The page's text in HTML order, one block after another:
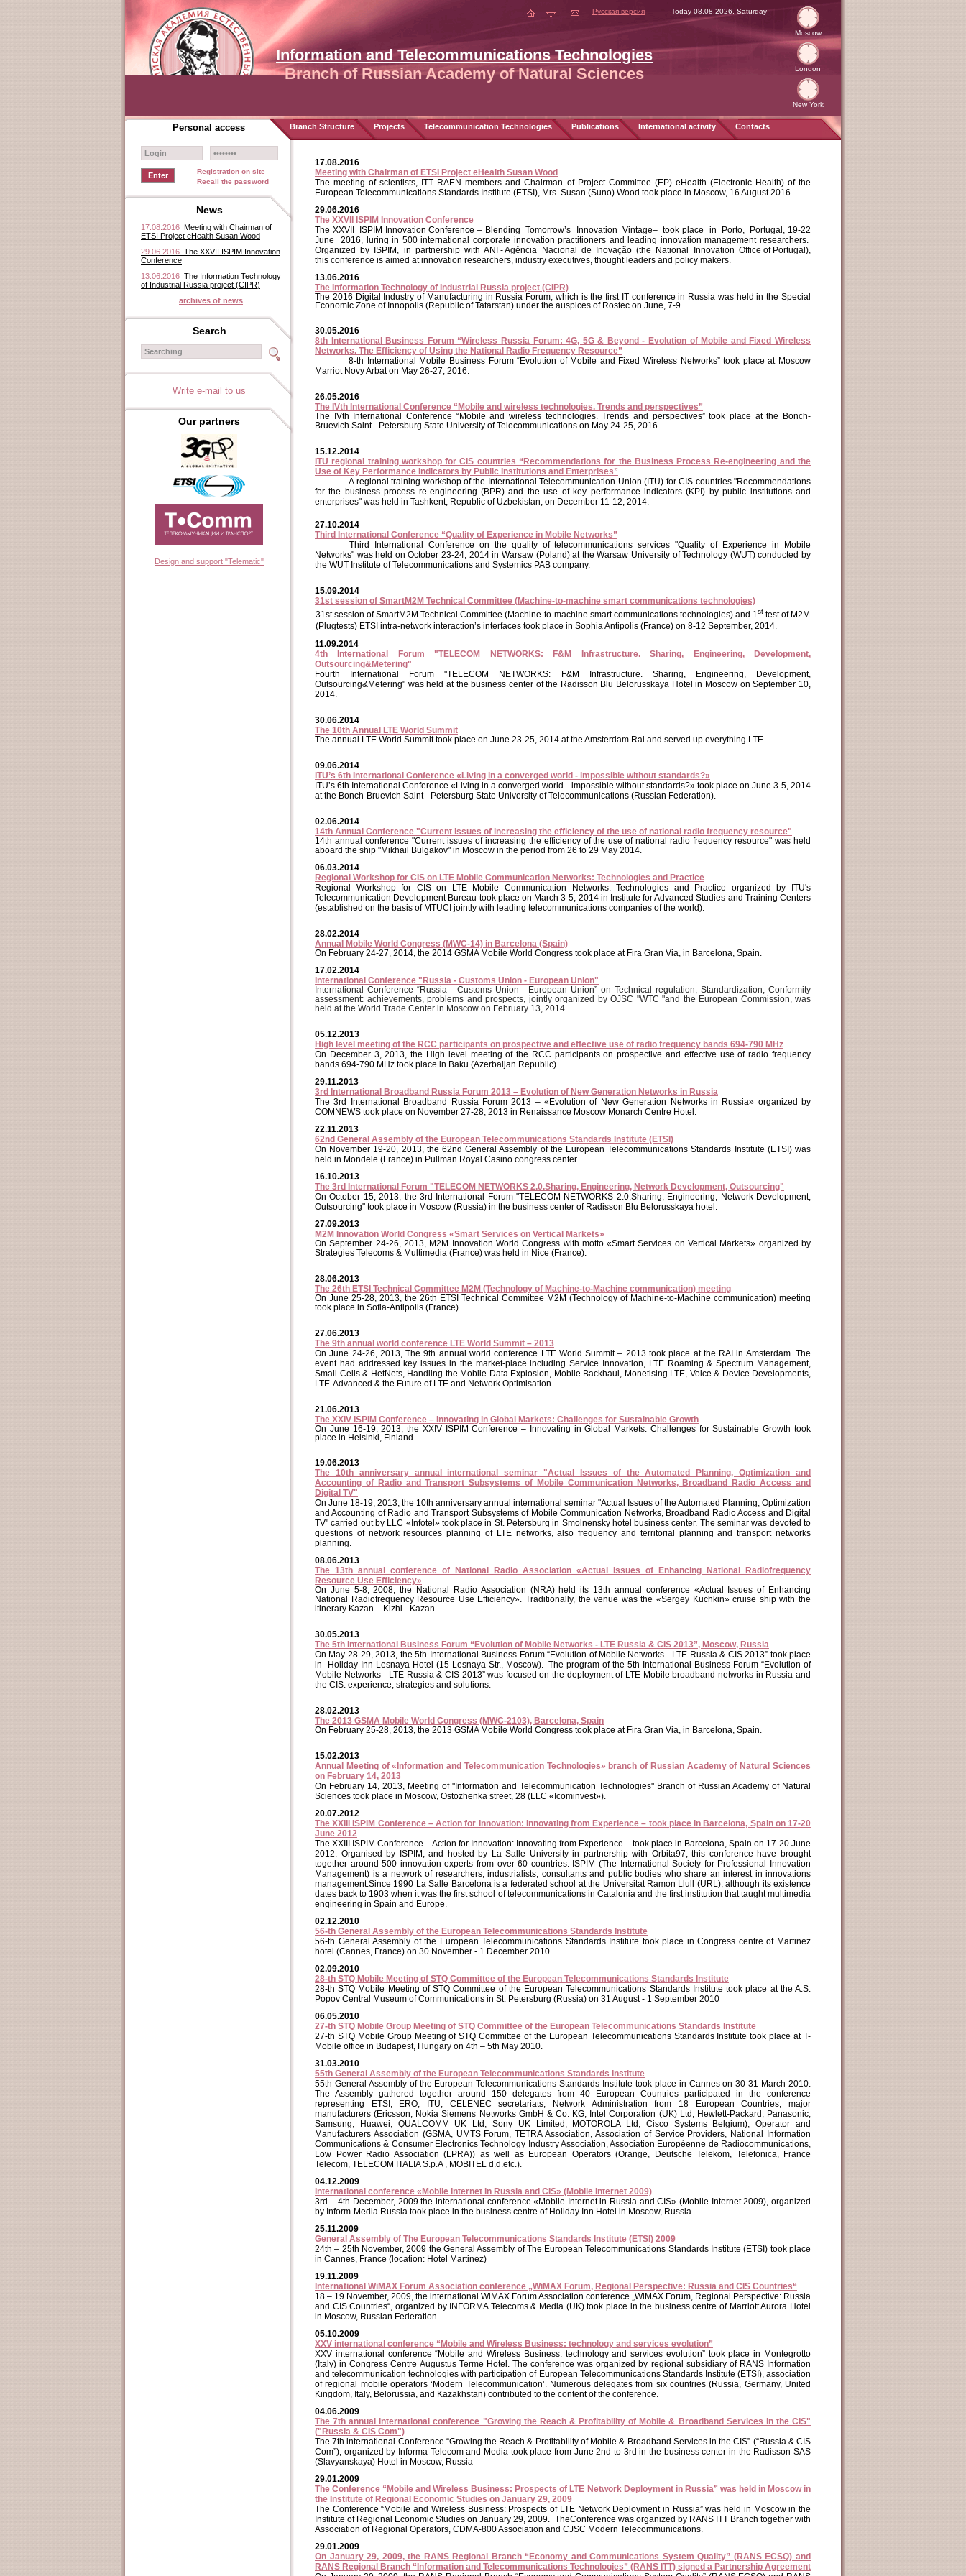
Русская версия Today 08.08.2026, Saturday
Moscow
London
New York
Information and Telecommunications Technologies
Branch of Russian Academy of Natural Sciences
Registration on site
Recall the password
News
17.08.2016 Meeting with Chairman of
ETSI Project eHealth Susan Wood
29.06.2016 The XXVII ISPIM Innovation
Conference
13.06.2016 The Information Technology
of Industrial Russia project (CIPR)
archives of news
Search
Write e-mail to us
Our partners
Design and support "Telematic"
17.08.2016
Meeting with Chairman of ETSI Project eHealth Susan Wood
The meeting of scientists, ITT RAEN members and Chairman of Project Committee (EP) eHealth (Electronic Health) of the
European Telecommunications Standards Institute (ETSI), Mrs. Susan (Suno) Wood took place in Moscow, 16 August 2016.
29.06.2016
The XXVII ISPIM Innovation Conference
The XXVII ISPIM Innovation Conference – Blending Tomorrow’s Innovation Vintage– took place in Porto, Portugal, 19-22
June 2016, luring in 500 international corporate innovation practitioners and leading innovation management researchers.
Organized by ISPIM, in partnership with ANI - Agência Nacional de Inovação (the National Innovation Office of Portugal),
this conference is aimed at innovation researchers, industry executives, thought leaders and policy makers.
13.06.2016
The Information Technology of Industrial Russia project (CIPR)
The 2016 Digital Industry of Manufacturing in Russia Forum, which is the first IT conference in Russia was held in the Special
Economic Zone of Innopolis (Republic of Tatarstan) under the auspices of Rostec on June, 7-9.
30.05.2016
8th International Business Forum “Wireless Russia Forum: 4G, 5G & Beyond - Evolution of Mobile and Fixed Wireless
Networks. The Efficiency of Using the National Radio Frequency Resource”
8-th International Mobile Business Forum “Evolution of Mobile and Fixed Wireless Networks” took place at Moscow
Marriot Novy Arbat on May 26-27, 2016.
26.05.2016
The IVth International Conference “Mobile and wireless technologies. Trends and perspectives”
The IVth International Conference “Mobile and wireless technologies. Trends and perspectives” took place at the Bonch-
Bruevich Saint - Petersburg State University of Telecommunications on May 24-25, 2016.
15.12.2014
ITU regional training workshop for CIS countries “Recommendations for the Business Process Re-engineering and the
Use of Key Performance Indicators by Public Institutions and Enterprises”
A regional training workshop of the International Telecommunication Union (ITU) for CIS countries "Recommendations
for the business process re-engineering (BPR) and the use of key performance indicators (KPI) by public institutions and
enterprises" was held in Tashkent, Republic of Uzbekistan, on December 11-12, 2014.
27.10.2014
Third International Conference “Quality of Experience in Mobile Networks”
Third International Conference on the quality of telecommunications services "Quality of Experience in Mobile
Networks" was held on October 23-24, 2014 in Warsaw (Poland) at the Warsaw University of Technology (WUT) conducted by
the WUT Institute of Telecommunications and Systemics PAB company.
15.09.2014
31st session of SmartM2M Technical Committee (Machine-to-machine smart communications technologies)
31st session of SmartM2M Technical Committee (Machine-to-machine smart communications technologies) and 1sttest of M2M
(Plugtests) ETSI intra-network interaction’s interfaces took place in Sophia Antipolis (France) on 8-12 September, 2014.
11.09.2014
4th International Forum "TELECOM NETWORKS: F&M Infrastructure. Sharing, Engineering, Development,
Outsourcing&Metering"
Fourth International Forum "TELECOM NETWORKS: F&M Infrastructure. Sharing, Engineering, Development,
Outsourcing&Metering" was held at the business center of the Radisson Blu Belorusskaya Hotel in Moscow on September 10,
2014.
30.06.2014
The 10th Annual LTE World Summit
The annual LTE World Summit took place on June 23-25, 2014 at the Amsterdam Rai and served up everything LTE.
09.06.2014
ITU’s 6th International Conference «Living in a converged world - impossible without standards?»
ITU’s 6th International Conference «Living in a converged world - impossible without standards?» took place on June 3-5, 2014
at the Bonch-Bruevich Saint - Petersburg State University of Telecommunications (Russian Federation).
02.06.2014
14th Annual Conference "Current issues of increasing the efficiency of the use of national radio frequency resource"
14th annual conference "Current issues of increasing the efficiency of the use of national radio frequency resource" was held
aboard the ship "Mikhail Bulgakov" in Moscow in the period from 26 to 29 May 2014.
06.03.2014
Regional Workshop for CIS on LTE Mobile Communication Networks: Technologies and Practice
Regional Workshop for CIS on LTE Mobile Communication Networks: Technologies and Practice organized by ITU's
Telecommunication Development Bureau took place on March 3-5, 2014 in Institute for Advanced Studies and Training Centers
(established on the basis of MTUCI jointly with leading telecommunications companies of the world).
28.02.2014
Annual Mobile World Congress (MWC-14) in Barcelona (Spain)
On February 24-27, 2014, the 2014 GSMA Mobile World Congress took place at Fira Gran Via, in Barcelona, Spain.
17.02.2014
International Conference "Russia - Customs Union - European Union"
International Conference “Russia - Customs Union - European Union” on Technical regulation, Standardization, Conformity
assessment: achievements, problems and prospects, jointly organized by OJSC "WTC "and the European Commission, was
held at the World Trade Center in Moscow on February 13, 2014.
05.12.2013
High level meeting of the RCC participants on prospective and effective use of radio frequency bands 694-790 MHz
On December 3, 2013, the High level meeting of the RCC participants on prospective and effective use of radio frequency
bands 694-790 MHz took place in Baku (Azerbaijan Republic).
29.11.2013
3rd International Broadband Russia Forum 2013 – Evolution of New Generation Networks in Russia
The 3rd International Broadband Russia Forum 2013 – «Evolution of New Generation Networks in Russia» organized by
COMNEWS took place on November 27-28, 2013 in Renaissance Moscow Monarch Centre Hotel.
22.11.2013
62nd General Assembly of the European Telecommunications Standards Institute (ETSI)
On November 19-20, 2013, the 62nd General Assembly of the European Telecommunications Standards Institute (ETSI) was
held in Mondele (France) in Pullman Royal Casino congress center.
16.10.2013
The 3rd International Forum "TELECOM NETWORKS 2.0.Sharing, Engineering, Network Development, Outsourcing"
On October 15, 2013, the 3rd International Forum "TELECOM NETWORKS 2.0.Sharing, Engineering, Network Development,
Outsourcing" took place in Moscow (Russia) in the business center of Radisson Blu Belorusskaya hotel.
27.09.2013
M2M Innovation World Congress «Smart Services on Vertical Markets»
On September 24-26, 2013, M2M Innovation World Congress with motto «Smart Services on Vertical Markets» organized by
Strategies Telecoms & Multimedia (France) was held in Nice (France).
28.06.2013
The 26th ETSI Technical Committee M2M (Technology of Machine-to-Machine communication) meeting
On June 25-28, 2013, the 26th ETSI Technical Committee M2M (Technology of Machine-to-Machine communication) meeting
took place in Sofia-Antipolis (France).
27.06.2013
The 9th annual world conference LTE World Summit – 2013
On June 24-26, 2013, The 9th annual world conference LTE World Summit – 2013 took place at the RAI in Amsterdam. The
event had addressed key issues in the market-place including Service Innovation, LTE Roaming & Spectrum Management,
Small Cells & HetNets, Handling the Mobile Data Explosion, Mobile Backhaul, Monetising LTE, Voice & Device Developments,
LTE-Advanced & the Future of LTE and Network Optimisation.
21.06.2013
The XXIV ISPIM Conference – Innovating in Global Markets: Challenges for Sustainable Growth
On June 16-19, 2013, the XXIV ISPIM Conference – Innovating in Global Markets: Challenges for Sustainable Growth took
place in Helsinki, Finland.
19.06.2013
The 10th anniversary annual international seminar "Actual Issues of the Automated Planning, Optimization and
Accounting of Radio and Transport Subsystems of Mobile Communication Networks, Broadband Radio Access and
Digital TV"
On June 18-19, 2013, the 10th anniversary annual international seminar "Actual Issues of the Automated Planning, Optimization
and Accounting of Radio and Transport Subsystems of Mobile Communication Networks, Broadband Radio Access and Digital
TV" carried out by LLC «Infotel» took place in St. Petersburg in Smolnensky hotel business center. The seminar was devoted to
questions of network resources planning of LTE networks, also frequency and territorial planning and transport networks
planning.
08.06.2013
The 13th annual conference of National Radio Association «Actual Issues of Enhancing National Radiofrequency
Resource Use Efficiency»
On June 5-8, 2008, the National Radio Association (NRA) held its 13th annual conference «Actual Issues of Enhancing
National Radiofrequency Resource Use Efficiency». Traditionally, the venue was the «Sergey Kuchkin» cruise ship with the
itinerary Kazan – Kizhi - Kazan.
30.05.2013
The 5th International Business Forum “Evolution of Mobile Networks - LTE Russia & CIS 2013”, Moscow, Russia
On May 28-29, 2013, the 5th International Business Forum “Evolution of Mobile Networks - LTE Russia & CIS 2013” took place
in Holiday Inn Lesnaya Hotel (15 Lesnaya Str., Moscow). The program of the 5th International Business Forum “Evolution of
Mobile Networks - LTE Russia & CIS 2013” was focused on the deployment of LTE Mobile broadband networks in Russia and
the CIS: experience, strategies and solutions.
28.02.2013
The 2013 GSMA Mobile World Congress (MWC-2103), Barcelona, Spain
On February 25-28, 2013, the 2013 GSMA Mobile World Congress took place at Fira Gran Via, in Barcelona, Spain.
15.02.2013
Annual Meeting of «Information and Telecommunication Technologies» branch of Russian Academy of Natural Sciences
on February 14, 2013
On February 14, 2013, Meeting of "Information and Telecommunication Technologies" Branch of Russian Academy of Natural
Sciences took place in Moscow, Ostozhenka street, 28 (LLC «Icominvest»).
20.07.2012
The XXIII ISPIM Conference – Action for Innovation: Innovating from Experience – took place in Barcelona, Spain on 17-20
June 2012
The XXIII ISPIM Conference – Action for Innovation: Innovating from Experience – took place in Barcelona, Spain on 17-20 June
2012. Organised by ISPIM, and hosted by La Salle University in partnership with Orbita97, this conference have brought
together around 500 innovation experts from over 60 countries. ISPIM (The International Society for Professional Innovation
Management) is a network of researchers, industrialists, consultants and public bodies who share an interest in innovations
management.Since 1990 La Salle Barcelona is a federated school at the Universitat Ramon Llull (URL), although its existence
dates back to 1903 when it was the first school of telecommunications in Catalonia and the first institution that taught multimedia
engineering in Spain and Europe.
02.12.2010
56-th General Assembly of the European Telecommunications Standards Institute
56-th General Assembly of the European Telecommunications Standards Institute took place in Congress centre of Martinez
hotel (Cannes, France) on 30 November - 1 December 2010
02.09.2010
28-th STQ Mobile Meeting of STQ Committee of the European Telecommunications Standards Institute
28-th STQ Mobile Meeting of STQ Committee of the European Telecommunications Standards Institute took place at the A.S.
Popov Central Museum of Communications in St. Petersburg (Russia) on 31 August - 1 September 2010
06.05.2010
27-th STQ Mobile Group Meeting of STQ Committee of the European Telecommunications Standards Institute
27-th STQ Mobile Group Meeting of STQ Committee of the European Telecommunications Standards Institute took place at T-
Mobile office in Budapest, Hungary on 4th – 5th May 2010.
31.03.2010
55th General Assembly of the European Telecommunications Standards Institute
55th General Assembly of the European Telecommunications Standards Institute took place in Cannes on 30-31 March 2010.
The Assembly gathered together around 150 delegates from 40 European Countries participated in the conference
representing ETSI, ERO, ITU, CELENEC secretariats, Network Administration from 18 European Countries, major
manufacturers (Ericsson, Nokia Siemens Networks GmbH & Co. KG, Intel Corporation (UK) Ltd, Hewlett-Packard, Panasonic,
Samsung, Huawei, QUALCOMM UK Ltd, Sony UK Limited, MOTOROLA Ltd, Cisco Systems Belgium), Operator and
Manufacturers Association (GSMA, UMTS Forum, TETRA Association, Association of Service Providers, National Information
Communications & Consumer Electronics Technology Industry Association, Association Européenne de Radiocommunications,
Low Power Radio Association (LPRA)) as well as European Operators (Orange, Deutsche Telekom, Telefonica, France
Telecom, TELECOM ITALIA S.p.A , MOBITEL d.d.etc.).
04.12.2009
International conference «Mobile Internet in Russia and CIS» (Mobile Internet 2009)
3rd – 4th December, 2009 the international conference «Mobile Internet in Russia and CIS» (Mobile Internet 2009), organized
by Inform-Media Russia took place in the business centre of Holiday Inn Hotel in Moscow, Russia
25.11.2009
General Assembly of The European Telecommunications Standards Institute (ETSI) 2009
24th – 25th November, 2009 the General Assembly of The European Telecommunications Standards Institute (ETSI) took place
in Cannes, France (location: Hotel Martinez)
19.11.2009
International WiMAX Forum Association conference „WiMAX Forum, Regional Perspective: Russia and CIS Countries“
18 – 19 November, 2009, the international WiMAX Forum Association conference „WiMAX Forum, Regional Perspective: Russia
and CIS Countries“, organized by INFORMA Telecoms & Media (UK) took place in the business centre of Marriott Aurora Hotel
in Moscow, Russian Federation.
05.10.2009
XXV international conference “Mobile and Wireless Business: technology and services evolution”
XXV international conference “Mobile and Wireless Business: technology and services evolution” took place in Montegrotto
(Italy) in Congress Centre Augustus Terme Hotel. The conference was organized by regional subsidiary of RANS Information
and telecommunication technologies with participation of European Telecommunications Standards Institute (ETSI), association
of regional mobile operators ‘Modern Telecommunication’. Numerous delegates from six countries (Russia, Germany, United
Kingdom, Italy, Belorussia, and Kazakhstan) contributed to the content of the conference.
04.06.2009
The 7th annual international conference "Growing the Reach & Profitability of Mobile & Broadband Services in the CIS"
("Russia & CIS Com")
The 7th international Conference “Growing the Reach & Profitability of Mobile & Broadband Services in the CIS” (“Russia & CIS
Com”), organized by Informa Telecom and Media took place from June 2nd to 3rd in the business center in the Radisson SAS
(Slavyanskaya) Hotel in Moscow, Russia
29.01.2009
The Conference “Mobile and Wireless Business: Prospects of LTE Network Deployment in Russia” was held in Moscow in
the Institute of Regional Economic Studies on January 29, 2009
The Conference “Mobile and Wireless Business: Prospects of LTE Network Deployment in Russia” was held in Moscow in the
Institute of Regional Economic Studies on January 29, 2009. TheCоnference was organized by RANS ITT Branch together with
Association of Regional Operators, CDMA-800 Association and CJSC Modern Telecommunications.
29.01.2009
On January 29, 2009, the RANS Regional Branch “Economy and Communications System Quality” (RANS ECSQ) and
RANS Regional Branch “Information and Telecommunications Technologies” (RANS ITT) signed a Partnership Agreement
Personal access Branch Structure Projects Telecommunication Technologies Publications International activity Contacts